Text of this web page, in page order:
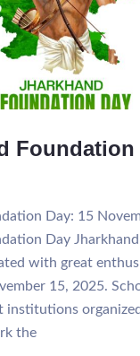
Foundation
Day: 15
Day
with great
15, 2025.
institutions
the